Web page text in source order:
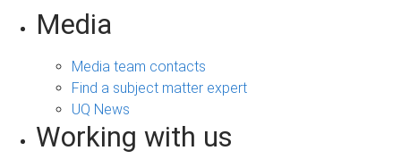
Media
Media team contacts
Find a subject matter expert
UQ News
Working with us